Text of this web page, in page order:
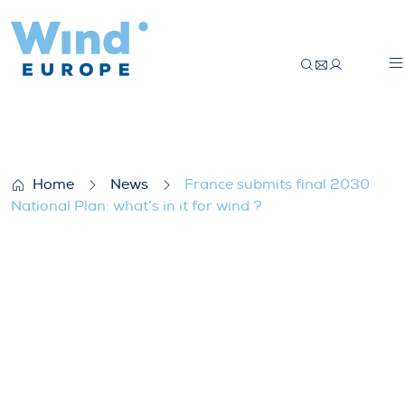
Home News
France submits final 2030
National Plan: what’s in it for wind ?